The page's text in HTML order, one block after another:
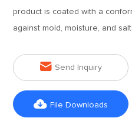
product is coated with a
against mold, moisture, and salt
 Send Inquiry
 File Downloads